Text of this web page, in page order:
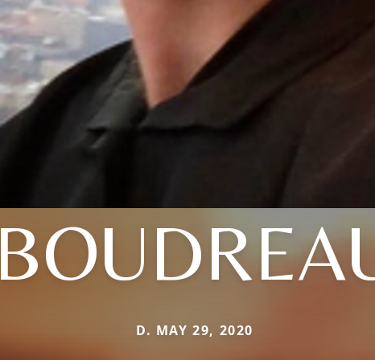
D. MAY 29, 2020